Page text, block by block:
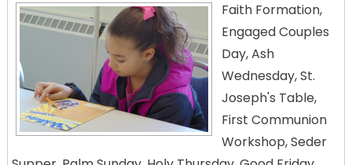
Faith Formation,
Engaged Couples
Day, Ash
Wednesday, St.
Joseph's Table,
First Communion
Workshop, Seder